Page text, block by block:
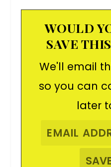
WOULD
SAVE
We'll email
so you can
later